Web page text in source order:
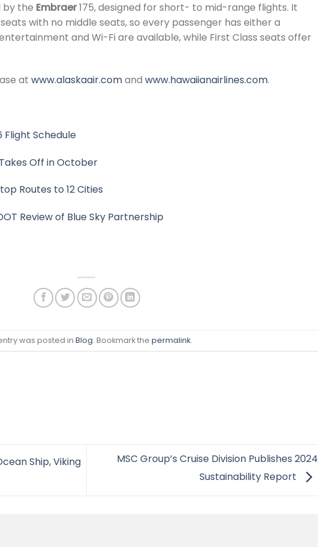
by the Embraer175, designed for short- to mid-range flights. It
with no middle seats, so every passenger has either a
and Wi-Fi are available, while First Class seats offer
at www.alaskaair.comand www.hawaiianairlines.com.
Flight Schedule
Off in October
Routes to 12 Cities
Review of Blue Sky Partnership
was posted in Blog. Bookmark the permalink.
Ship, Viking
MSC Group’s Cruise Division Publishes 2024
Sustainability Report